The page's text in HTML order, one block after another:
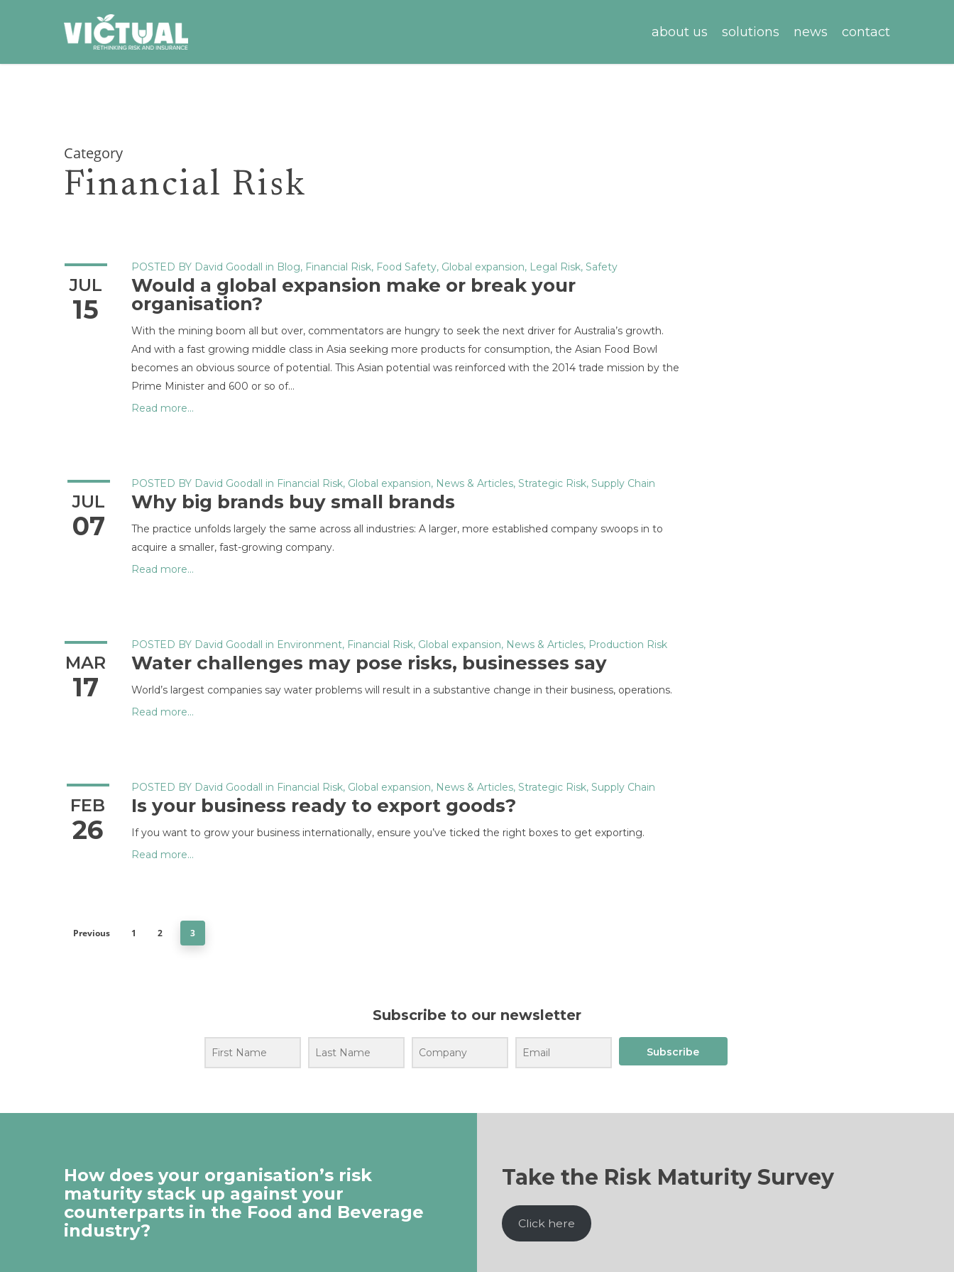
content
about us solutions news contact
Category
Financial Risk
JUL
15
POSTED BY David Goodall in Blog, Financial Risk, Food Safety, Global expansion, Legal Risk, Safety
Would a global expansion make or break your
organisation?
With the mining boom all but over, commentators are hungry to seek the next driver for Australia’s growth.
And with a fast growing middle class in Asia seeking more products for consumption, the Asian Food Bowl
becomes an obvious source of potential. This Asian potential was reinforced with the 2014 trade mission by the
Prime Minister and 600 or so of…
Read more...
JUL
07
POSTED BY David Goodall in Financial Risk, Global expansion, News & Articles, Strategic Risk, Supply Chain
Why big brands buy small brands
The practice unfolds largely the same across all industries: A larger, more established company swoops in to
acquire a smaller, fast-growing company.
Read more...
MAR
17
POSTED BY David Goodall in Environment, Financial Risk, Global expansion, News & Articles, Production Risk
Water challenges may pose risks, businesses say
World’s largest companies say water problems will result in a substantive change in their business, operations.
Read more...
FEB
26
POSTED BY David Goodall in Financial Risk, Global expansion, News & Articles, Strategic Risk, Supply Chain
Is your business ready to export goods?
If you want to grow your business internationally, ensure you’ve ticked the right boxes to get exporting.
Read more...
Previous 1 2 3
Subscribe to our newsletter
Subscribe
How does your organisation’s risk
maturity stack up against your
counterparts in the Food and Beverage
industry?
Take the Risk Maturity Survey
Click here